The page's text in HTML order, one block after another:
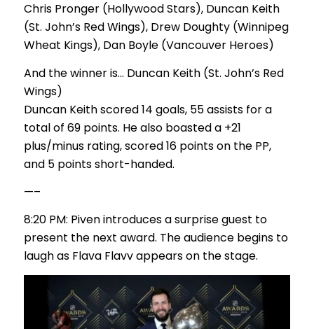
Chris Pronger (Hollywood Stars), Duncan Keith
(St. John’s Red Wings), Drew Doughty (Winnipeg
Wheat Kings), Dan Boyle (Vancouver Heroes)
And the winner is… Duncan Keith (St. John’s Red
Wings)
Duncan Keith scored 14 goals, 55 assists for a
total of 69 points. He also boasted a +21
plus/minus rating, scored 16 points on the PP,
and 5 points short-handed.
—–
8:20 PM: Piven introduces a surprise guest to
present the next award. The audience begins to
laugh as Flava Flavv appears on the stage.